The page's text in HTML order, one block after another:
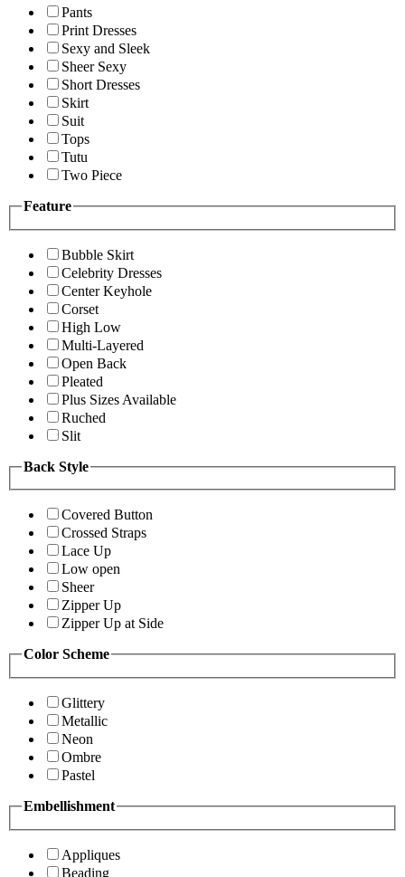
Pants
Print Dresses
Sexy and Sleek
Sheer Sexy
Short Dresses
Skirt
Suit
Tops
Tutu
Two Piece
Feature
Bubble Skirt
Celebrity Dresses
Center Keyhole
Corset
High Low
Multi-Layered
Open Back
Pleated
Plus Sizes Available
Ruched
Slit
Back Style
Covered Button
Crossed Straps
Lace Up
Low open
Sheer
Zipper Up
Zipper Up at Side
Color Scheme
Glittery
Metallic
Neon
Ombre
Pastel
Embellishment
Appliques
Beading